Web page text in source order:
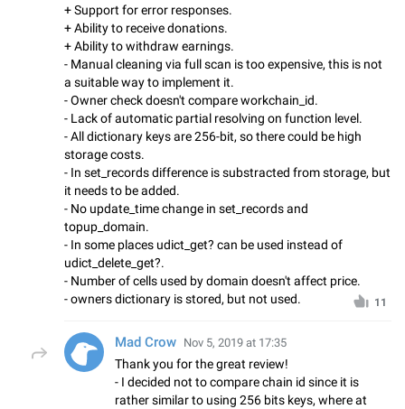
+ Support for error responses.
+ Ability to receive donations.
+ Ability to withdraw earnings.
- Manual cleaning via full scan is too expensive, this is not
a suitable way to implement it.
- Owner check doesn't compare workchain_id.
- Lack of automatic partial resolving on function level.
- All dictionary keys are 256-bit, so there could be high
storage costs.
- In set_records difference is substracted from storage, but
it needs to be added.
- No update_time change in set_records and
topup_domain.
- In some places udict_get? can be used instead of
udict_delete_get?.
- Number of cells used by domain doesn't affect price.
- owners dictionary is stored, but not used.
11
Mad Crow Nov 5, 2019 at 17:35
Thank you for the great review!
- I decided not to compare chain id since it is
rather similar to using 256 bits keys, where at